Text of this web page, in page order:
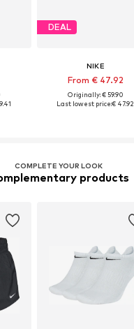
DEAL
NIKE
From € 47.92
Originally: € 59.90
Last lowest price:€ 47.92
COMPLETE YOUR LOOK
products